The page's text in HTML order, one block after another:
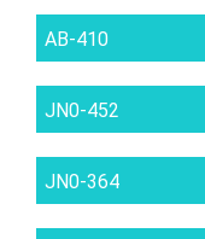
AB-410
JN0-452
JN0-364